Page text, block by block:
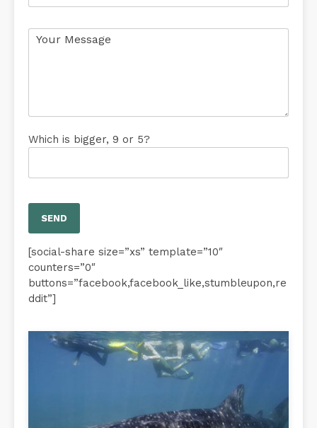
Which is bigger, 9 or 5?
[social-share size=”xs” template=”10″
counters=”0″
buttons=”facebook,facebook_like,stumbleupon,re
ddit”]